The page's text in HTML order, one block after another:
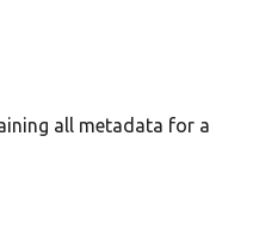
all metadata for a